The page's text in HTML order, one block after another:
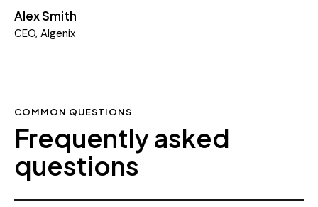
Alex Smith
CEO, Algenix
COMMON QUESTIONS
Frequently asked
questions